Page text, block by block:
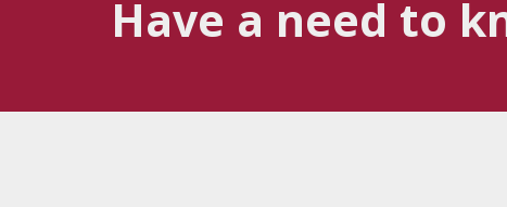
Have a need to